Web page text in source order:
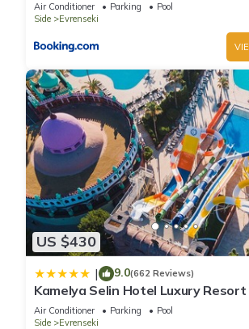
Air Conditioner Parking
Pool
Side
Evrenseki
US $430
| 9.0(662 Reviews)
Kamelya Selin Hotel Luxury Resort
Air Conditioner Parking
Pool
Side
Evrenseki